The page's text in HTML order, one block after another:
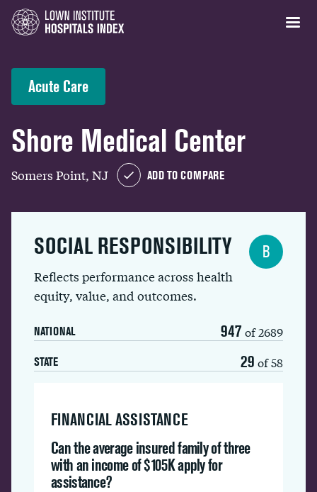
Acute Care
Shore Medical Center
Somers Point, NJ ADD TO COMPARE
SOCIAL RESPONSIBILITY
Reflects performance across health
equity, value, and outcomes.
NATIONAL 947 of 2689
STATE 29 of 58
B
FINANCIAL ASSISTANCE
Can the average insured family of three
with an income of $105K apply for
assistance?